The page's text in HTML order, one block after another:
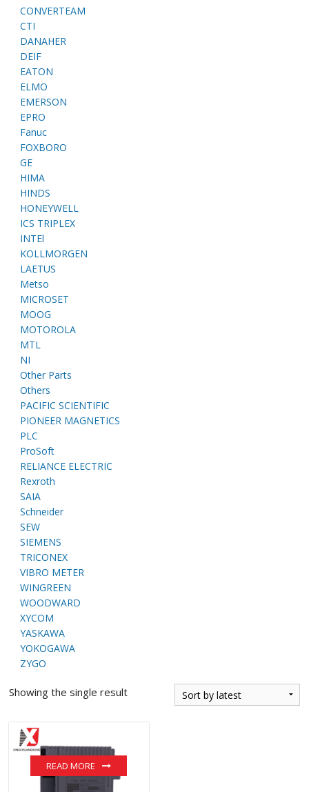
CONVERTEAM
CTI
DANAHER
DEIF
EATON
ELMO
EMERSON
EPRO
Fanuc
FOXBORO
GE
HIMA
HINDS
HONEYWELL
ICS TRIPLEX
INTEl
KOLLMORGEN
LAETUS
Metso
MICROSET
MOOG
MOTOROLA
MTL
NI
Other Parts
Others
PACIFIC SCIENTIFIC
PIONEER MAGNETICS
PLC
ProSoft
RELIANCE ELECTRIC
Rexroth
SAIA
Schneider
SEW
SIEMENS
TRICONEX
VIBRO METER
WINGREEN
WOODWARD
XYCOM
YASKAWA
YOKOGAWA
ZYGO
Showing the single result
READ MORE